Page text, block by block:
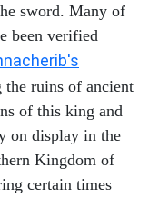
sword. Many of
been verified
the ruins of ancient
of this king and
on display in the
Kingdom of
certain times